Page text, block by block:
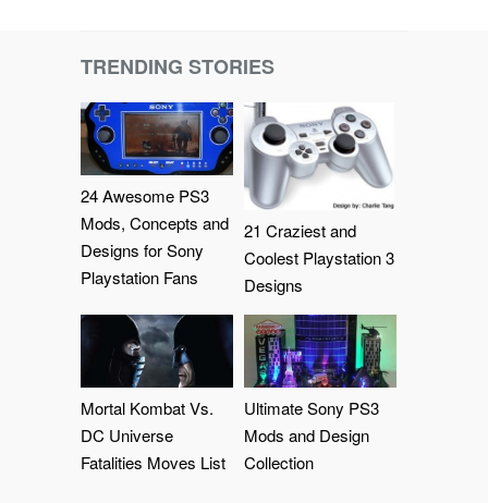
TRENDING STORIES
24 Awesome PS3
Mods, Concepts and
Designs for Sony
Playstation Fans
21 Craziest and
Coolest Playstation 3
Designs
Mortal Kombat Vs.
DC Universe
Fatalities Moves List
Ultimate Sony PS3
Mods and Design
Collection